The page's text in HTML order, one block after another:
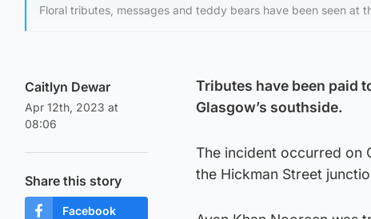
Floral tributes, messages and teddy bears have been seen at
Caitlyn Dewar
Apr 12th, 2023 at
08:06
Share this story
Facebook
Tributes have been paid
Glasgow’s southside.
The incident occurred on
the Hickman Street